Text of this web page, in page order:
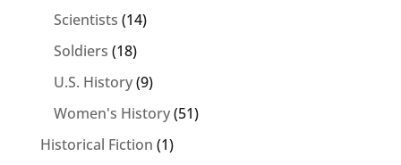
Scientists (14)
Soldiers (18)
U.S. History(9)
Women's History(51)
Historical Fiction (1)